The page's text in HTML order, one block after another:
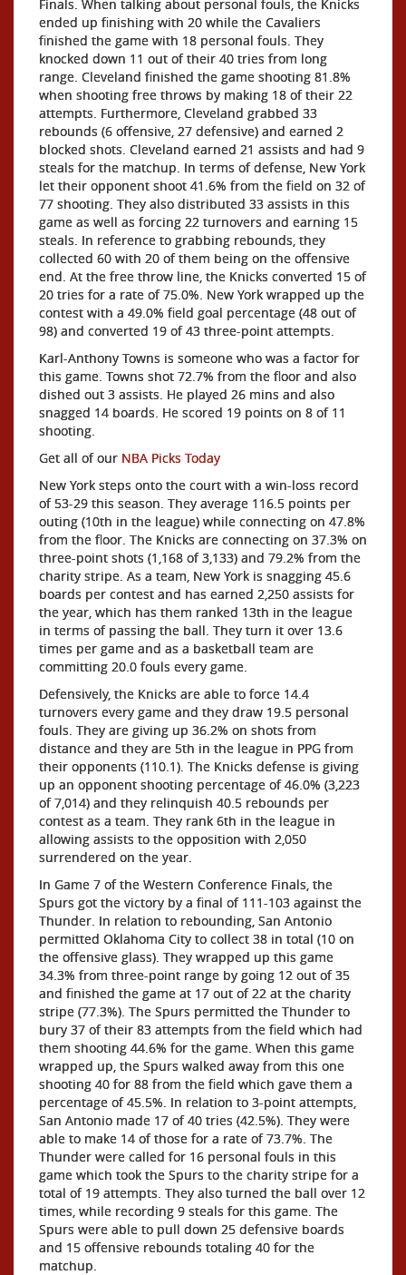
Finals. When talking about personal fouls, the Knicks
ended up finishing with 20 while the Cavaliers
finished the game with 18 personal fouls. They
knocked down 11 out of their 40 tries from long
range. Cleveland finished the game shooting 81.8%
when shooting free throws by making 18 of their 22
attempts. Furthermore, Cleveland grabbed 33
rebounds (6 offensive, 27 defensive) and earned 2
blocked shots. Cleveland earned 21 assists and had 9
steals for the matchup. In terms of defense, New York
let their opponent shoot 41.6% from the field on 32 of
77 shooting. They also distributed 33 assists in this
game as well as forcing 22 turnovers and earning 15
steals. In reference to grabbing rebounds, they
collected 60 with 20 of them being on the offensive
end. At the free throw line, the Knicks converted 15 of
20 tries for a rate of 75.0%. New York wrapped up the
contest with a 49.0% field goal percentage (48 out of
98) and converted 19 of 43 three-point attempts.
Karl-Anthony Towns is someone who was a factor for
this game. Towns shot 72.7% from the floor and also
dished out 3 assists. He played 26 mins and also
snagged 14 boards. He scored 19 points on 8 of 11
shooting.
Get all of our NBA Picks Today
New York steps onto the court with a win-loss record
of 53-29 this season. They average 116.5 points per
outing (10th in the league) while connecting on 47.8%
from the floor. The Knicks are connecting on 37.3% on
three-point shots (1,168 of 3,133) and 79.2% from the
charity stripe. As a team, New York is snagging 45.6
boards per contest and has earned 2,250 assists for
the year, which has them ranked 13th in the league
in terms of passing the ball. They turn it over 13.6
times per game and as a basketball team are
committing 20.0 fouls every game.
Defensively, the Knicks are able to force 14.4
turnovers every game and they draw 19.5 personal
fouls. They are giving up 36.2% on shots from
distance and they are 5th in the league in PPG from
their opponents (110.1). The Knicks defense is giving
up an opponent shooting percentage of 46.0% (3,223
of 7,014) and they relinquish 40.5 rebounds per
contest as a team. They rank 6th in the league in
allowing assists to the opposition with 2,050
surrendered on the year.
In Game 7 of the Western Conference Finals, the
Spurs got the victory by a final of 111-103 against the
Thunder. In relation to rebounding, San Antonio
permitted Oklahoma City to collect 38 in total (10 on
the offensive glass). They wrapped up this game
34.3% from three-point range by going 12 out of 35
and finished the game at 17 out of 22 at the charity
stripe (77.3%). The Spurs permitted the Thunder to
bury 37 of their 83 attempts from the field which had
them shooting 44.6% for the game. When this game
wrapped up, the Spurs walked away from this one
shooting 40 for 88 from the field which gave them a
percentage of 45.5%. In relation to 3-point attempts,
San Antonio made 17 of 40 tries (42.5%). They were
able to make 14 of those for a rate of 73.7%. The
Thunder were called for 16 personal fouls in this
game which took the Spurs to the charity stripe for a
total of 19 attempts. They also turned the ball over 12
times, while recording 9 steals for this game. The
Spurs were able to pull down 25 defensive boards
and 15 offensive rebounds totaling 40 for the
matchup.